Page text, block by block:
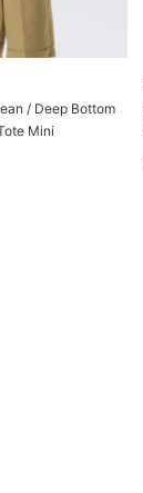
/ Deep Bottom
Mini